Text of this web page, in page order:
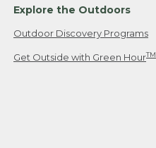
Explore the Outdoors
Outdoor Discovery Programs
Get Outside with Green HourTM